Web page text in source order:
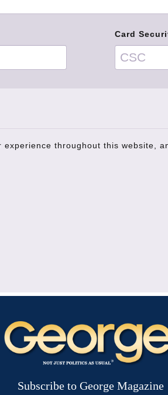
Card
throughout this website,
Subscribe to George Magazine